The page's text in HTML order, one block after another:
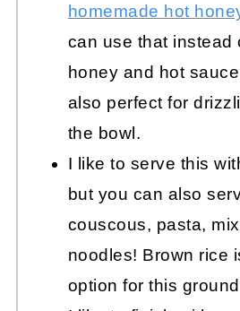
homemade hot
can use that instead
honey and hot
also perfect for
the bowl.
I like to serve this
but you can also
couscous, pasta,
noodles! Brown rice
option for this